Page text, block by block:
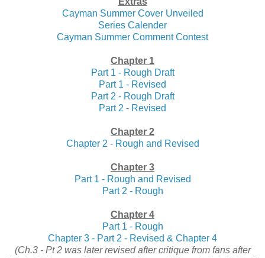
Cayman Summer Cover Unveiled
Series Calender
Cayman Summer Comment Contest
Chapter 1
Part 1 - Rough Draft
Part 1 - Revised
Part 2 - Rough Draft
Part 2 - Revised
Chapter 2
Chapter 2 - Rough and Revised
Chapter 3
Part 1 - Rough and Revised
Part 2 - Rough
Chapter 4
Part 1 - Rough
Chapter 3 - Part 2 - Revised & Chapter 4
(Ch.3 - Pt 2 was later revised after critique from fans after